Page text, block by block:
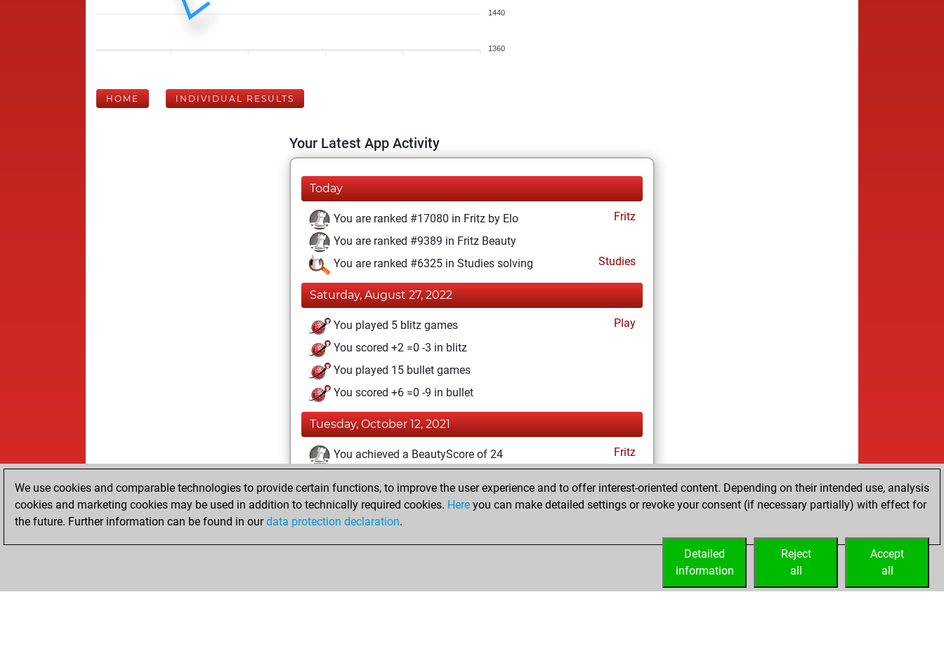
1440
1360
HOME INDIVIDUAL RESULTS
Your Latest App Activity
Today
You are ranked #17080 in Fritz by Elo
Fritz
You are ranked #9389 in Fritz Beauty
You are ranked #6325 in Studies solving
Studies
Saturday, August 27, 2022
You played 5 blitz games
Play
You scored +2 =0 -3 in blitz
You played 15 bullet games
You scored +6 =0 -9 in bullet
Tuesday, October 12, 2021
You achieved a BeautyScore of 24
Fritz
You created your Fritz account
You created your Studies account
We use cookies and comparable technologies to provide certain functions, to improve the user experience and to offer interest-oriented content. Depending on their intended use, analysis
cookies and marketing cookies may be used in addition to technically required cookies. Here you can make detailed settings or revoke your consent (if necessary partially) with effect for
the future. Further information can be found in ourdata protection declaration.
Accept
all
Reject
all
Detailed
information